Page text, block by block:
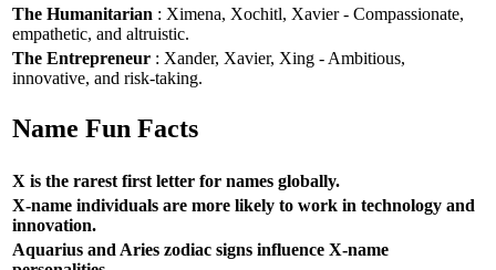
The Humanitarian : Ximena, Xochitl, Xavier - Compassionate,
empathetic, and altruistic.
The Entrepreneur : Xander, Xavier, Xing - Ambitious,
innovative, and risk-taking.
Name Fun Facts
X is the rarest first letter for names globally.
X-name individuals are more likely to work in technology and
innovation.
Aquarius and Aries zodiac signs influence X-name